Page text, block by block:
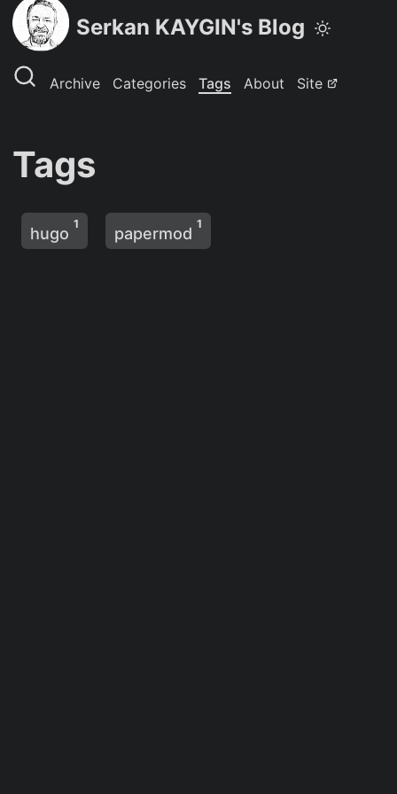
Serkan KAYGIN's Blog
Archive Categories Tags About Site
Tags
hugo
1
papermod
1